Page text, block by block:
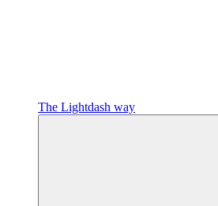
The Lightdash way